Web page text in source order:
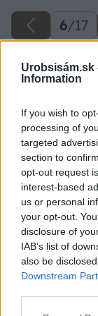
Urobsisám.sk
Information
If you wish to
processing of
targeted
section to
opt-out request
interest-based
us or personal
your opt-out.
disclosure of
IAB’s list of
also be
Downstream
6/17